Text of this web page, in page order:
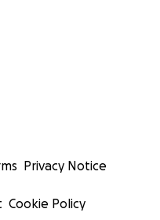
Privacy Notice
Cookie Policy